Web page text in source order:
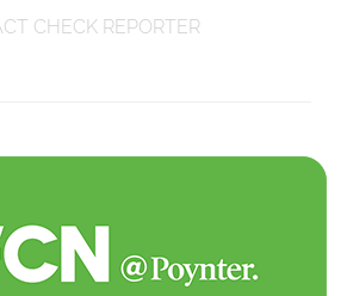
CHECK REPORTER